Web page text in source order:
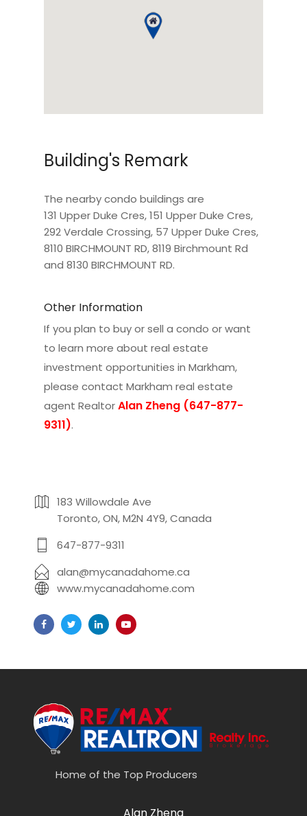
Building's Remark
The nearby condo buildings are
131 Upper Duke Cres,151 Upper Duke Cres,
292 Verdale Crossing, 57 Upper Duke Cres,
8110 BIRCHMOUNT RD,8119 Birchmount Rd
and 8130 BIRCHMOUNT RD.
Other Information
If you plan to buy or sell a condo or want
to learn more about real estate
investment opportunities in Markham,
please contact Markham real estate
agent RealtorAlan Zheng (647-877-
9311).
183 Willowdale Ave
Toronto, ON, M2N 4Y9, Canada
647-877-9311
alan@mycanadahome.ca
www.mycanadahome.com
Home of the Top Producers
Alan Zheng